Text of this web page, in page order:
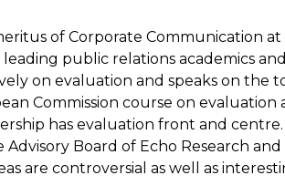
of Corporate Communication
leading public relations academics
on evaluation and speaks on the
Commission course on evaluation
has evaluation front and centre.
Advisory Board of Echo Research
are controversial as well as